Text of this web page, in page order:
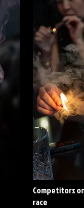
Competitors
race